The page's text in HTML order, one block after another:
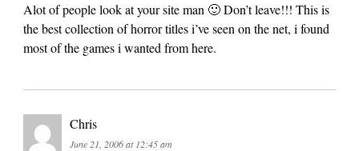
Alot of people look at your site man 🙂 Don’t leave!!! This is
the best collection of horror titles i’ve seen on the net, i found
most of the games i wanted from here.
Chris
June 21, 2006 at 12:45 am